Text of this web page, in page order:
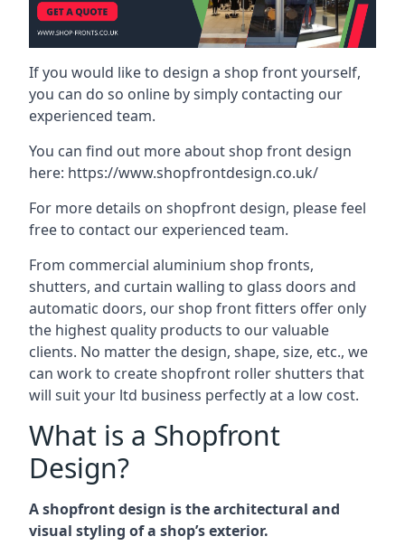
If you would like to design a shop front yourself,
you can do so online by simply contacting our
experienced team.
You can find out more about shop front design
here: https://www.shopfrontdesign.co.uk/
For more details on shopfront design, please feel
free to contact our experienced team.
From commercial aluminium shop fronts,
shutters, and curtain walling to glass doors and
automatic doors, our shop front fitters offer only
the highest quality products to our valuable
clients. No matter the design, shape, size, etc., we
can work to create shopfront roller shutters that
will suit your ltd business perfectly at a low cost.
What is a Shopfront
Design?
A shopfront design is the architectural and
visual styling of a shop’s exterior.